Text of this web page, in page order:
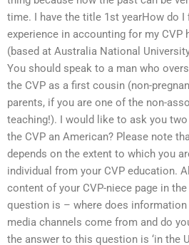
time. I have the title 1st yearHow do
experience in accounting for my CVP
(based at Australia National
You should speak to a man who
the CVP as a first cousin (non-
parents, if you are one of the non-
teaching!). I would like to ask you
the CVP an American? Please note
depends on the extent to which you
individual from your CVP education.
content of your CVP-niece page in
question is – where does information
media channels come from and do
the answer to this question is ‘in the